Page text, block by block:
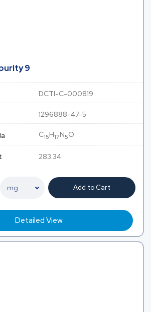
9
DCTI-C-000819
1296888-47-5
C15H17N5O
283.34
Add to Cart
Detailed View